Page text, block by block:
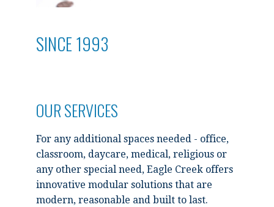
SINCE 1993
OUR SERVICES
For any additional spaces needed - office,
classroom, daycare, medical, religious or
any other special need, Eagle Creek offers
innovative modular solutions that are
modern, reasonable and built to last.